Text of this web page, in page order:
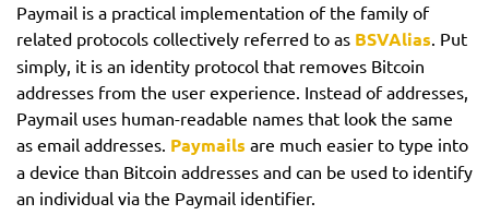
Paymail is a practical implementation of the family of
related protocols collectively referred to as BSVAlias. Put
simply, it is an identity protocol that removes Bitcoin
addresses from the user experience. Instead of addresses,
Paymail uses human-readable names that look the same
as email addresses. Paymails are much easier to type into
a device than Bitcoin addresses and can be used to identify
an individual via the Paymail identifier.